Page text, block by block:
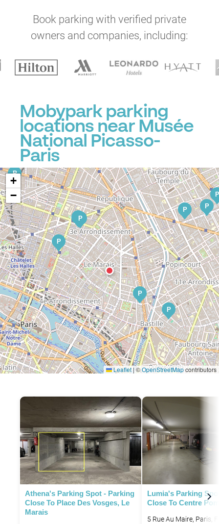
Book parking with verified private
owners and companies, including:
Mobypark parking
locations near Musée
National Picasso-
Paris
P
P
P
P
P
P P
P
P
P
P
P
PP
P
P
P
P
+
−
Leaflet|©OpenStreetMapcontributors
Athena's Parking Spot - Parking
Close To Place Des Vosges, Le
Marais
Lumia's Parking
Close To Centre
5 Rue Au Maire, Paris,